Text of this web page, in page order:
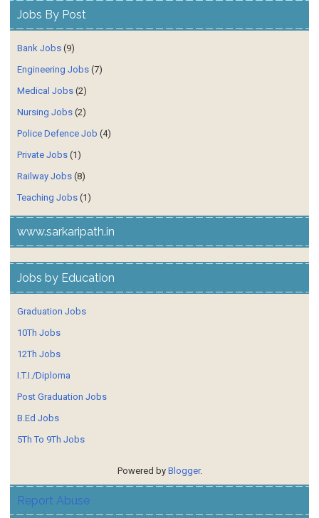
Jobs By Post
Bank Jobs
(9)
Engineering Jobs
(7)
Medical Jobs
(2)
Nursing Jobs
(2)
Police Defence Job
(4)
Private Jobs
(1)
Railway Jobs
(8)
Teaching Jobs
(1)
www.sarkaripath.in
Jobs by Education
Graduation Jobs
10Th Jobs
12Th Jobs
I.T.I./Diploma
Post Graduation Jobs
B.Ed Jobs
5Th To 9Th Jobs
Powered by Blogger
Report Abuse